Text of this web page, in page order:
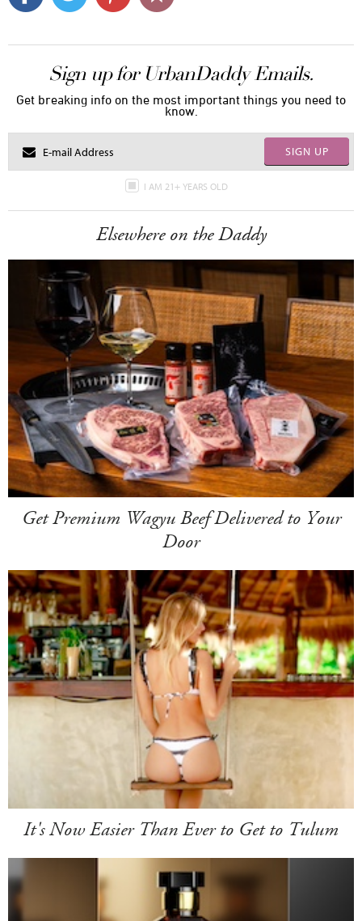
Sign up for UrbanDaddy Emails.
Get breaking info on the most important things you need to
know.
SIGN UP
I AM 21+ YEARS OLD
Elsewhere on the Daddy
Get Premium Wagyu Beef Delivered to Your
Door
It's Now Easier Than Ever to Get to Tulum